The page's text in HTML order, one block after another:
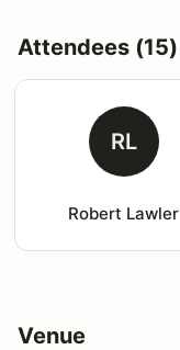
Attendees (15)
RL
Robert Lawler
Venue